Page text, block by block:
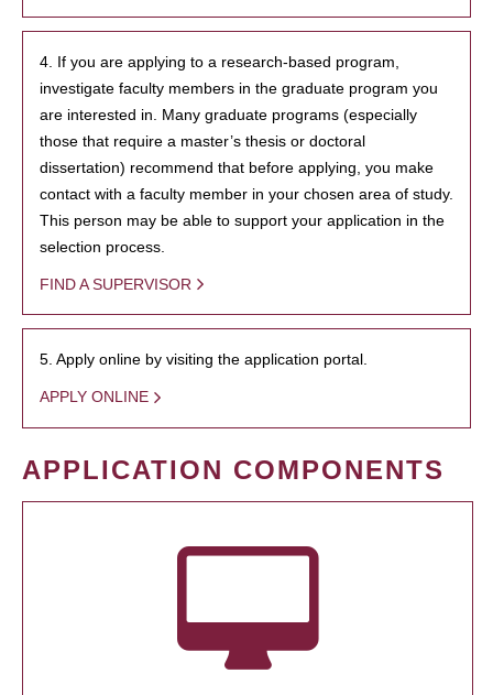
4. If you are applying to a research-based program,
investigate faculty members in the graduate program you
are interested in. Many graduate programs (especially
those that require a master’s thesis or doctoral
dissertation) recommend that before applying, you make
contact with a faculty member in your chosen area of study.
This person may be able to support your application in the
selection process.
FIND A SUPERVISOR
5. Apply online by visiting the application portal.
APPLY ONLINE
APPLICATION COMPONENTS